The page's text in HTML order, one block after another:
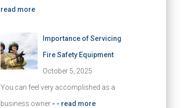
read more
Importance of Servicing
Fire Safety Equipment
October 5, 2025
You can feel very accomplished as a
business owner - - read more